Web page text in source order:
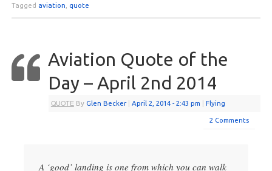
Tagged aviation quote
Aviation Quote of the
Day – April 2nd 2014
QUOTE By Glen Becker | April 2, 2014 - 2:43 pm | Flying
2 Comments
A ‘good’ landing is one from which you can walk